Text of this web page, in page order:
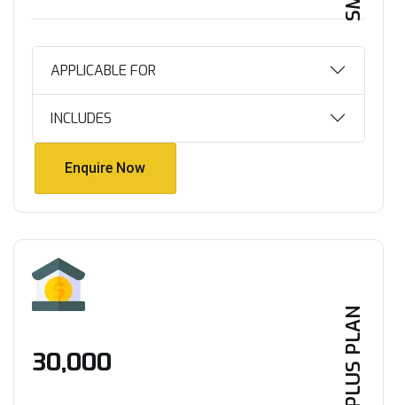
APPLICABLE FOR
INCLUDES
Enquire Now
PLUS PLAN
₹30,000